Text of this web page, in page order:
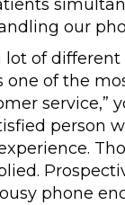
our
lot of
one of the
service,”
person
phone